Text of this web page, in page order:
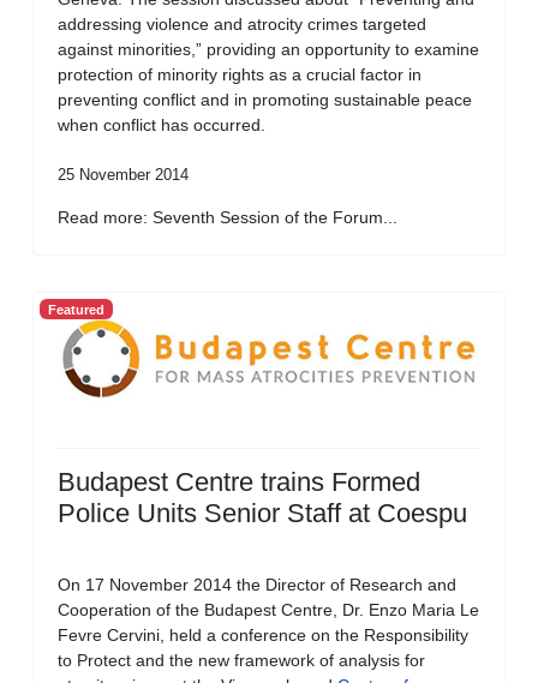
addressing violence and atrocity crimes targeted
against minorities,” providing an opportunity to examine
protection of minority rights as a crucial factor in
preventing conflict and in promoting sustainable peace
when conflict has occurred.
25 November 2014
Read more: Seventh Session of the Forum...
Featured
Budapest Centre trains Formed
Police Units Senior Staff at Coespu
On 17 November 2014 the Director of Research and
Cooperation of the Budapest Centre, Dr. Enzo Maria Le
Fevre Cervini, held a conference on the Responsibility
to Protect and the new framework of analysis for